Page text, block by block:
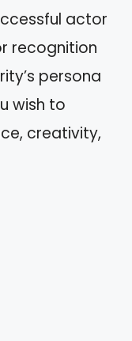
actor
recognition
persona
wish to
creativity,